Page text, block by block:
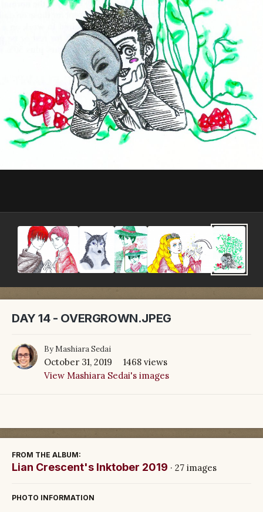
DAY 14 - OVERGROWN.JPEG
ByMashiara Sedai
October 31, 2019
1468 views
View Mashiara Sedai's images
FROM THE ALBUM:
Lian Crescent's Inktober 2019 · 27 images
PHOTO INFORMATION